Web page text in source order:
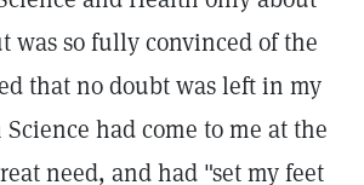
was so fully convinced of the
that no doubt was left in my
had come to me at the
need, and had "set my feet